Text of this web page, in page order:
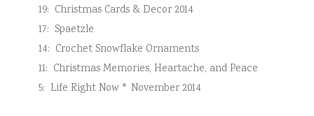
19: Christmas Cards & Decor 2014
17: Spaetzle
14: Crochet Snowflake Ornaments
11: Christmas Memories, Heartache, and Peace
5: Life Right Now * November 2014